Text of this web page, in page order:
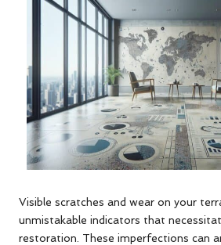
Visible scratches and wear on your
unmistakable indicators that
restoration. These imperfections can